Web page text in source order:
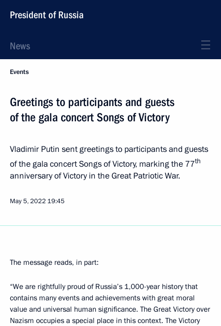
President of Russia
News
Events
Greetings to participants and guests
of the gala concert Songs of Victory
Vladimir Putin sent greetings to participants and guests
of the gala concert Songs of Victory, marking the 77th
anniversary of Victory in the Great Patriotic War.
May 5, 2022 19:45
The message reads, in part:
“We are rightfully proud of Russia’s 1,000-year history that
contains many events and achievements with great moral
value and universal human significance. The Great Victory over
Nazism occupies a special place in this context. The Victory